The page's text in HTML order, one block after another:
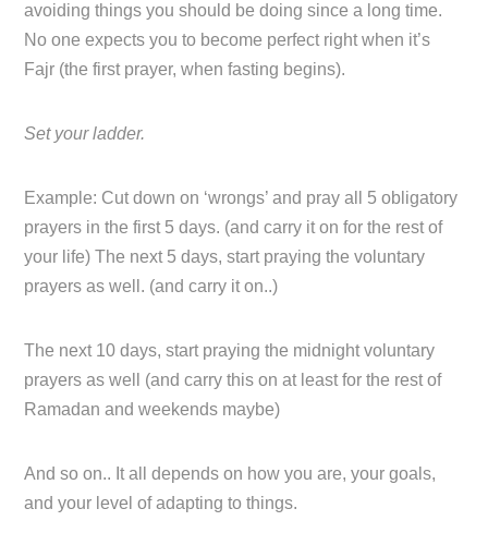
avoiding things you should be doing since a long time.
No one expects you to become perfect right when it’s
Fajr (the first prayer, when fasting begins).
Set your ladder.
Example: Cut down on ‘wrongs’ and pray all 5 obligatory
prayers in the first 5 days. (and carry it on for the rest of
your life) The next 5 days, start praying the voluntary
prayers as well. (and carry it on..)
The next 10 days, start praying the midnight voluntary
prayers as well (and carry this on at least for the rest of
Ramadan and weekends maybe)
And so on.. It all depends on how you are, your goals,
and your level of adapting to things.